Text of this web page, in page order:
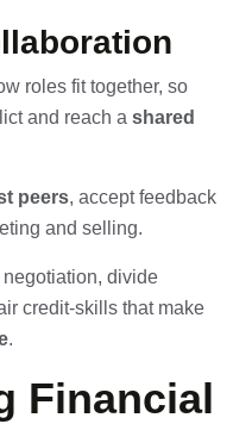
roles fit together, so
and reach a shared
peers, accept feedback
and selling.
divide
credit-skills that make
.
Financial